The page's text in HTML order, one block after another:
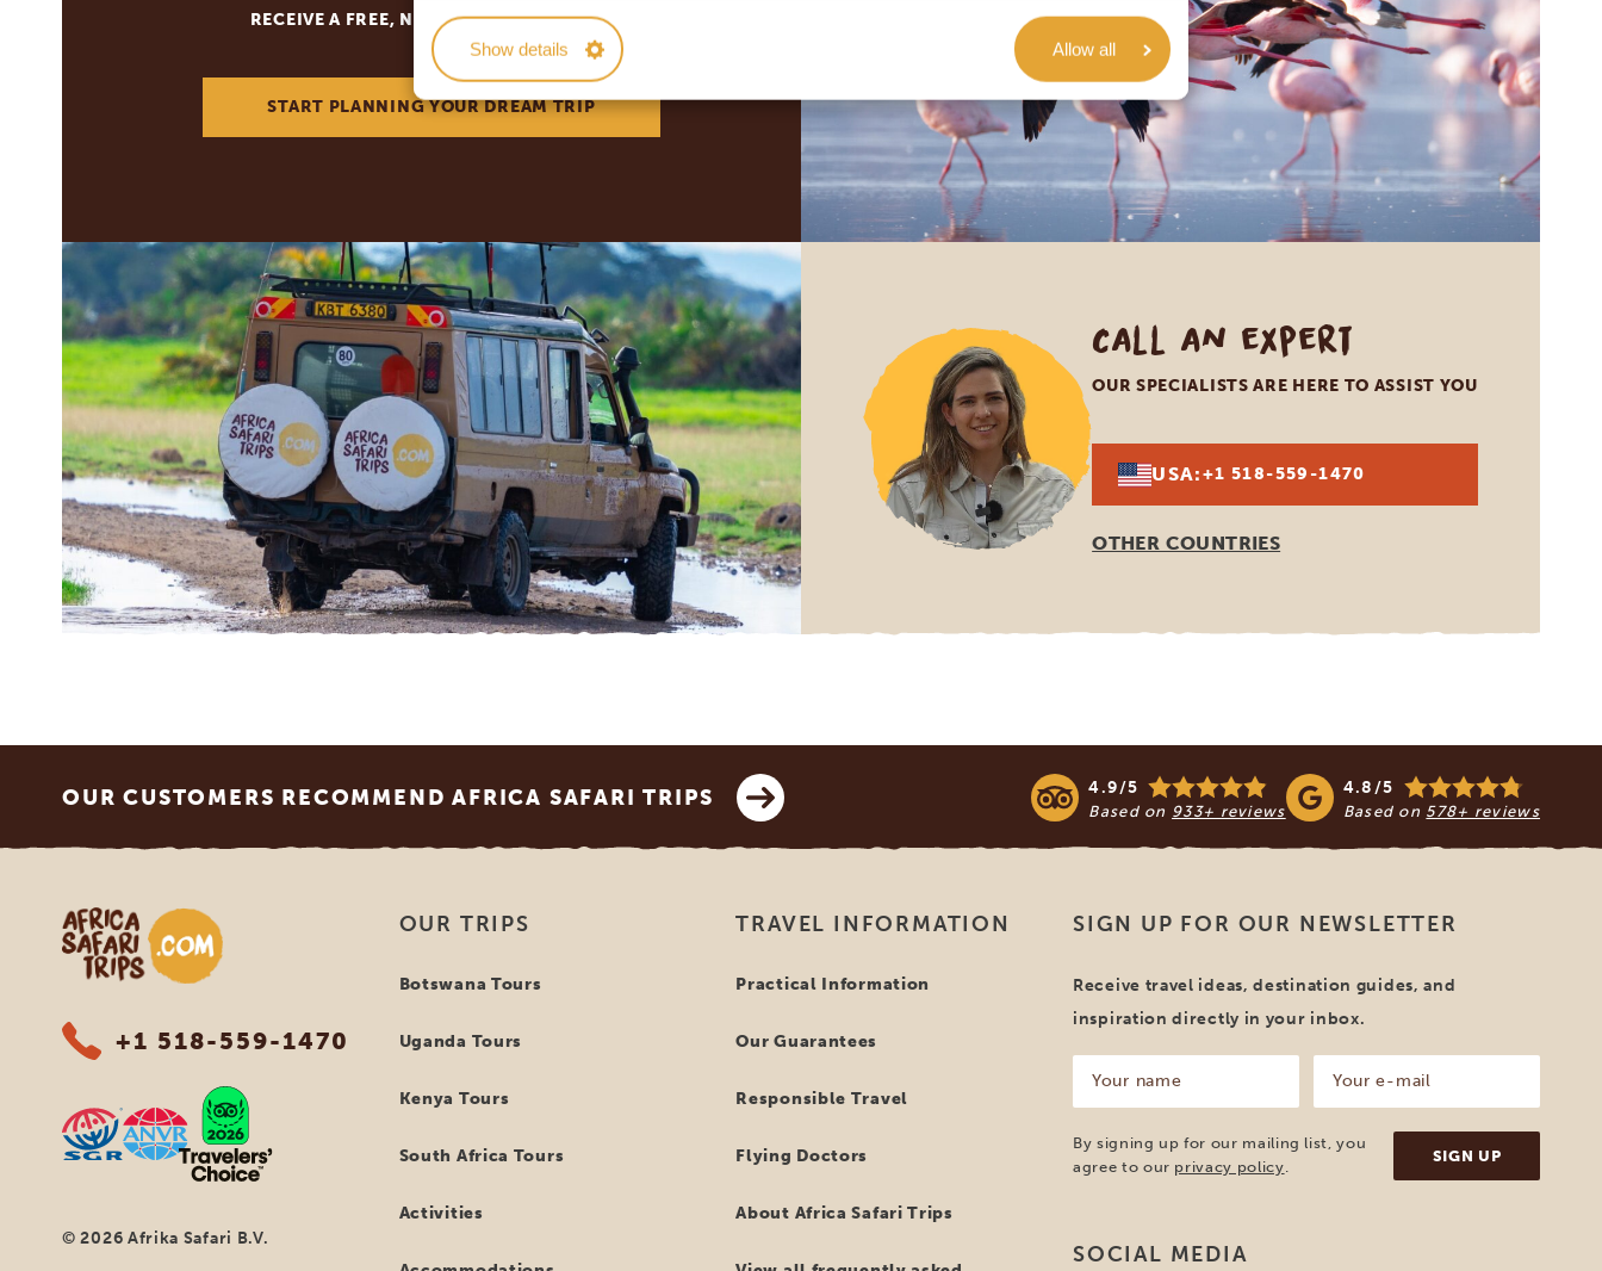
Show details Allow all
RECEIVE A FREE, NO OBLIGATION QUOTE
START PLANNING YOUR DREAM TRIP
Call an expert
OUR SPECIALISTS ARE HERE TO ASSIST YOU
USA:+1 518-559-1470
OTHER COUNTRIES
OUR CUSTOMERS RECOMMEND AFRICA SAFARI TRIPS 4.9/5
Based on 933+ reviews
4.8/5
Based on 578+ reviews
Africa Safari Trips
+1 518-559-1470
© 2026 Afrika Safari B.V.
OUR TRIPS
Botswana Tours
Uganda Tours
Kenya Tours
South Africa Tours
Activities
TRAVEL INFORMATION
Practical Information
Our Guarantees
Responsible Travel
Flying Doctors
About Africa Safari Trips
SIGN UP FOR OUR NEWSLETTER
Receive travel ideas, destination guides, and
inspiration directly in your inbox.
name
(Required)
mail
(Required)
By signing up for our mailing list, you
agree to our privacy policy.
SOCIAL MEDIA